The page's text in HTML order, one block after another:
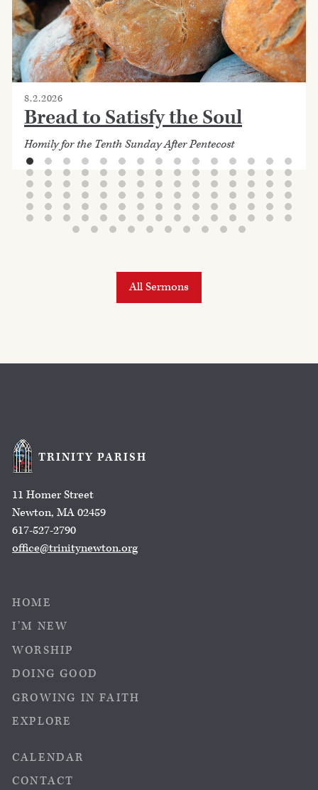
8.2.2026
Bread to Satisfy the Soul
Homily for the Tenth Sunday After Pentecost
All Sermons
TRINITY PARISH
11 Homer Street
Newton, MA 02459
617-527-2790
office@trinitynewton.org
HOME
I’M NEW
WORSHIP
DOING GOOD
GROWING IN FAITH
EXPLORE
CALENDAR
CONTACT